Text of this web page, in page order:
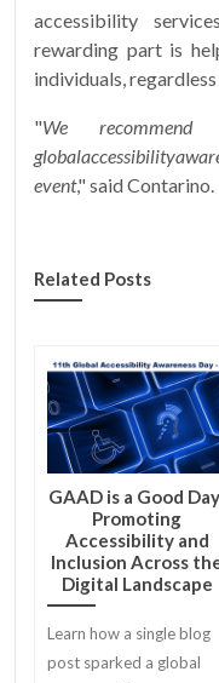
accessibility
rewarding part is
individuals,
"We
event," said Contarino.
Related Posts
GAAD is a Good
Promoting
Accessibility and
Inclusion Across
Digital Landscape
Learn how a single blog
post sparked a global